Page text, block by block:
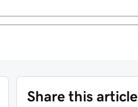
Share this article